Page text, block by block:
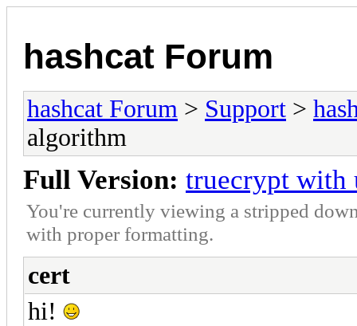
hashcat Forum
hashcat Forum > Support >
algorithm
Full Version: truecrypt with
You're currently viewing a stripped
with proper formatting.
cert
hi!